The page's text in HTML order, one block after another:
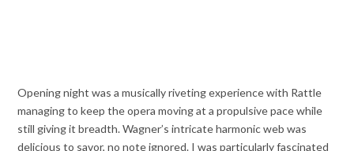
Opening night was a musically riveting experience with Rattle
managing to keep the opera moving at a propulsive pace while
still giving it breadth. Wagner’s intricate harmonic web was
delicious to savor, no note ignored. I was particularly fascinated